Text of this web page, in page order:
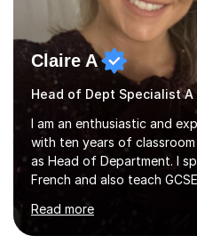
Claire A
I am an enthusiastic and
with ten years of
as Head of Department. I
French and also teach
supporting students across
International, and WJEC
A level French as well as
Read more